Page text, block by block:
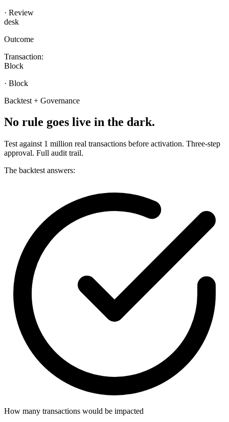
· Review
desk
Outcome
Transaction:
Block
· Block
Backtest + Governance
No rule goes live in the dark.
Test against 1 million real transactions before activation. Three-step
approval. Full audit trail.
The backtest answers:
How many transactions would be impacted